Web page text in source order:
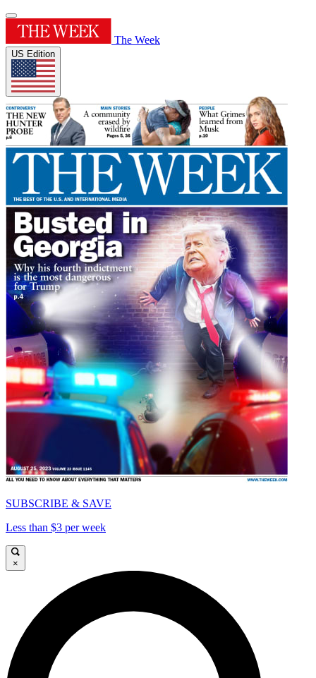
The Week
US Edition
SUBSCRIBE & SAVE
Less than $3 per week
×